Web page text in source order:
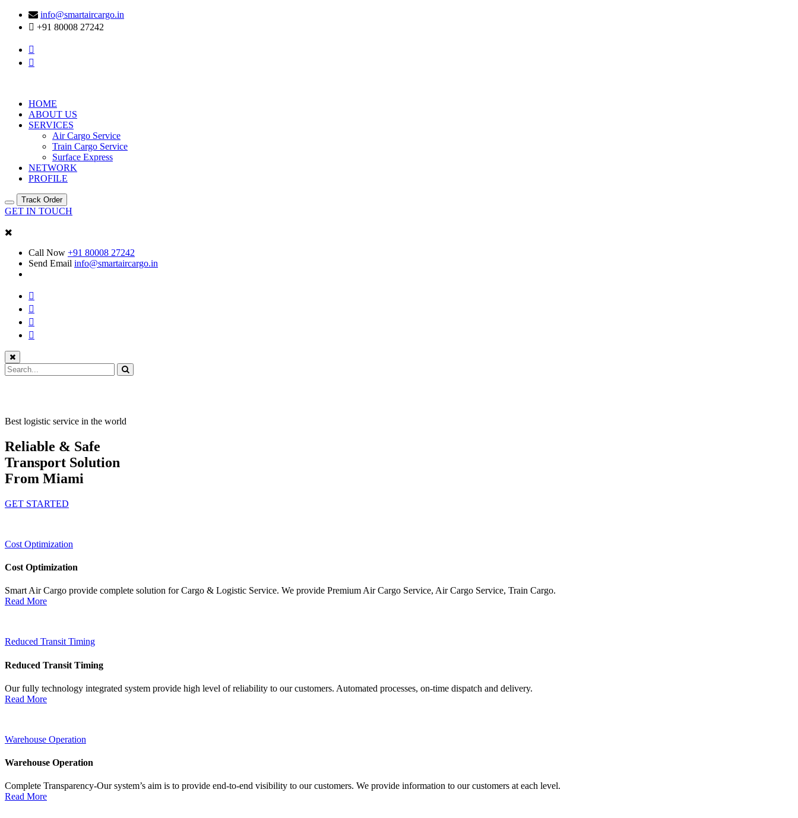
info@smartaircargo.in
+91 80008 27242
HOME
ABOUT US
SERVICES
Air Cargo Service
Train Cargo Service
Surface Express
NETWORK
PROFILE
Track Order
GET IN TOUCH
Call Now +91 80008 27242
Send Email info@smartaircargo.in
Best logistic service in the world
Reliable & Safe
Transport Solution
From Miami
GET STARTED
Cost Optimization
Cost Optimization
Smart Air Cargo provide complete solution for Cargo & Logistic Service. We provide Premium Air Cargo Service, Air Cargo Service, Train Cargo.
Read More
Reduced Transit Timing
Reduced Transit Timing
Our fully technology integrated system provide high level of reliability to our customers. Automated processes, on-time dispatch and delivery.
Read More
Warehouse Operation
Warehouse Operation
Complete Transparency-Our system’s aim is to provide end-to-end visibility to our customers. We provide information to our customers at each level.
Read More